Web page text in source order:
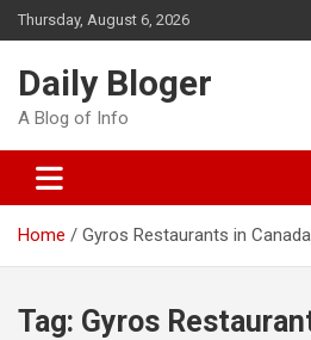
Skip
to
Thursday, August 6, 2026
Daily Bloger
A Blog of Info
Home Gyros Restaurants in Canada
Tag: Gyros